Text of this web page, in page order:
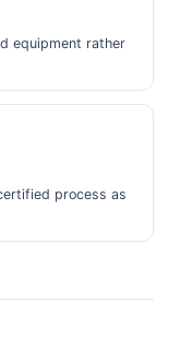
equipment rather
process as